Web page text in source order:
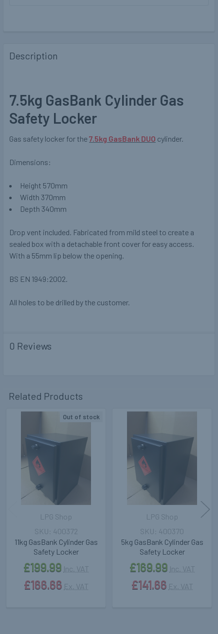
Description
7.5kg GasBank Cylinder Gas
Safety Locker
Gas safety locker for the 7.5kg GasBank DUO cylinder.
Dimensions:
Height 570mm
Width 370mm
Depth 340mm
Drop vent included. Fabricated from mild steel to create a
sealed box with a detachable front cover for easy access.
With a 55mm lip below the opening.
BS EN 1949:2002.
All holes to be drilled by the customer.
0 Reviews
Related Products
Related
Products
Out of stock
11kg GasBank Cylinder Gas
Safety Locker
LPG Shop
£199.99 Inc. VAT
£166.66 Ex. VAT
400372
5kg GasBank Cylinder Gas
Safety Locker
LPG Shop
£169.99 Inc. VAT
£141.66 Ex. VAT
400370